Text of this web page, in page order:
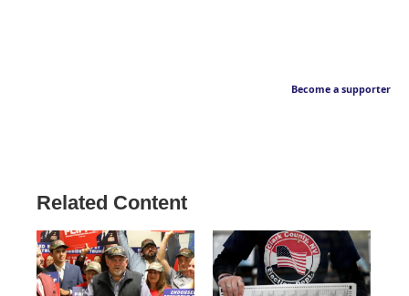
Become a supporter
Related Content